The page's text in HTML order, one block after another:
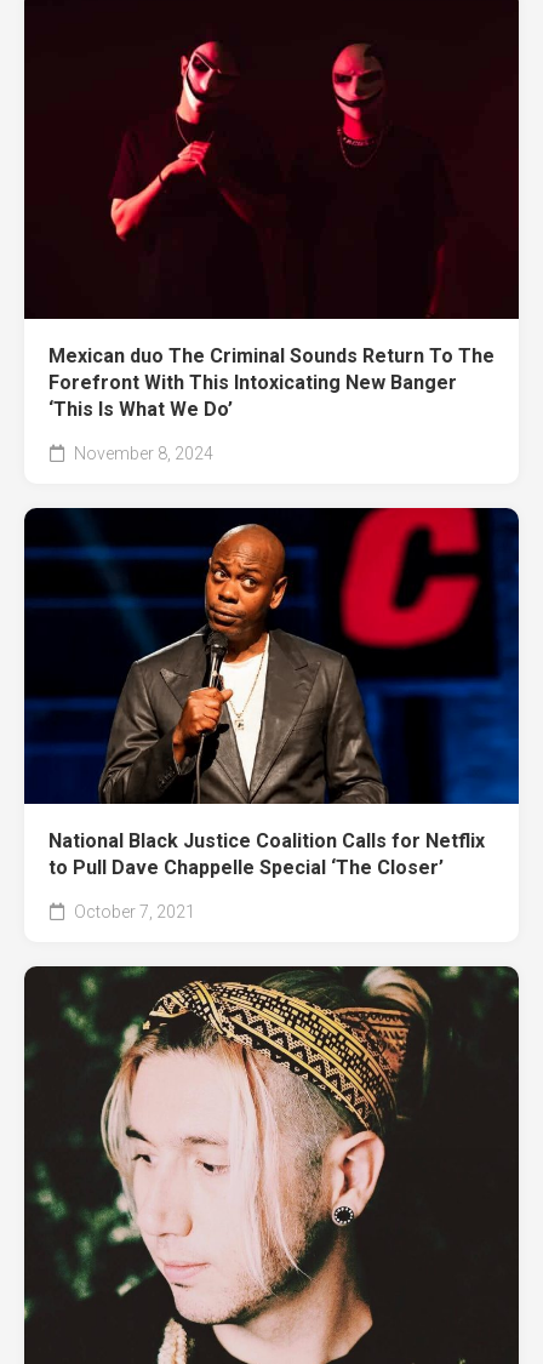
Mexican duo The Criminal Sounds Return To The
Forefront With This Intoxicating New Banger
‘This Is What We Do’
November 8, 2024
National Black Justice Coalition Calls for Netflix
to Pull Dave Chappelle Special ‘The Closer’
October 7, 2021